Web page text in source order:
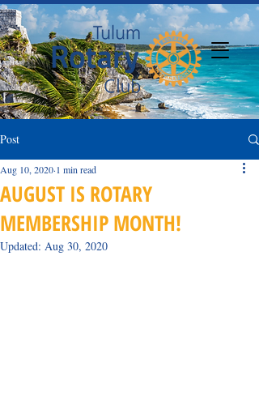
Post
AUGUST IS ROTARY
MEMBERSHIP MONTH!
Aug 10, 2020 1 min read
Updated: Aug 30, 2020